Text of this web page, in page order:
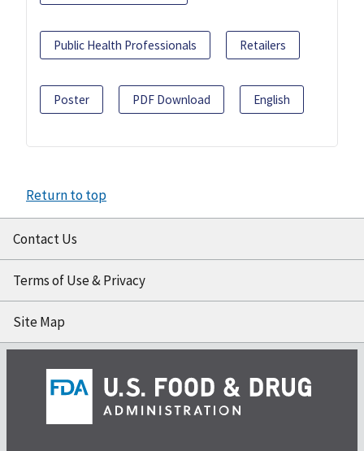
Public Health Professionals Retailers
Poster PDF Download English
Return to top
Contact Us
Terms of Use & Privacy
Site Map